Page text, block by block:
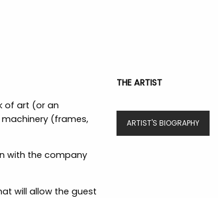
of art (or an
(frames,
with the company
will allow the guest
THE ARTIST
ARTIST'S BIOGRAPHY